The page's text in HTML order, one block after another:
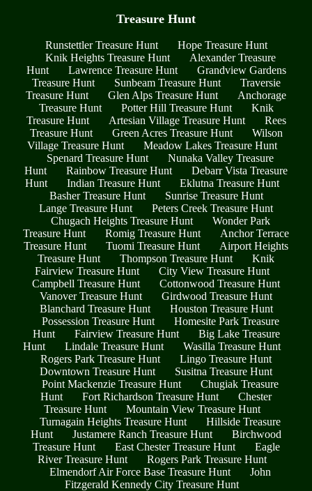
Treasure Hunt
Runstettler Treasure Hunt
Hope Treasure Hunt
Knik Heights Treasure Hunt
Alexander Treasure
Hunt
Lawrence Treasure Hunt
Grandview Gardens
Treasure Hunt
Sunbeam Treasure Hunt
Traversie
Treasure Hunt
Glen Alps Treasure Hunt
Anchorage
Treasure Hunt
Potter Hill Treasure Hunt
Knik
Treasure Hunt
Artesian Village Treasure Hunt
Rees
Treasure Hunt
Green Acres Treasure Hunt
Wilson
Village Treasure Hunt
Meadow Lakes Treasure Hunt
Spenard Treasure Hunt
Nunaka Valley Treasure
Hunt
Rainbow Treasure Hunt
Debarr Vista Treasure
Hunt
Indian Treasure Hunt
Eklutna Treasure Hunt
Basher Treasure Hunt
Sunrise Treasure Hunt
Lange Treasure Hunt
Peters Creek Treasure Hunt
Chugach Heights Treasure Hunt
Wonder Park
Treasure Hunt
Romig Treasure Hunt
Anchor Terrace
Treasure Hunt
Tuomi Treasure Hunt
Airport Heights
Treasure Hunt
Thompson Treasure Hunt
Knik
Fairview Treasure Hunt
City View Treasure Hunt
Campbell Treasure Hunt
Cottonwood Treasure Hunt
Vanover Treasure Hunt
Girdwood Treasure Hunt
Blanchard Treasure Hunt
Houston Treasure Hunt
Possession Treasure Hunt
Homesite Park Treasure
Hunt
Fairview Treasure Hunt
Big Lake Treasure
Hunt
Lindale Treasure Hunt
Wasilla Treasure Hunt
Rogers Park Treasure Hunt
Lingo Treasure Hunt
Downtown Treasure Hunt
Susitna Treasure Hunt
Point Mackenzie Treasure Hunt
Chugiak Treasure
Hunt
Fort Richardson Treasure Hunt
Chester
Treasure Hunt
Mountain View Treasure Hunt
Turnagain Heights Treasure Hunt
Hillside Treasure
Hunt
Justamere Ranch Treasure Hunt
Birchwood
Treasure Hunt
East Chester Treasure Hunt
Eagle
River Treasure Hunt
Rogers Park Treasure Hunt
Elmendorf Air Force Base Treasure Hunt
John
Fitzgerald Kennedy City Treasure Hunt